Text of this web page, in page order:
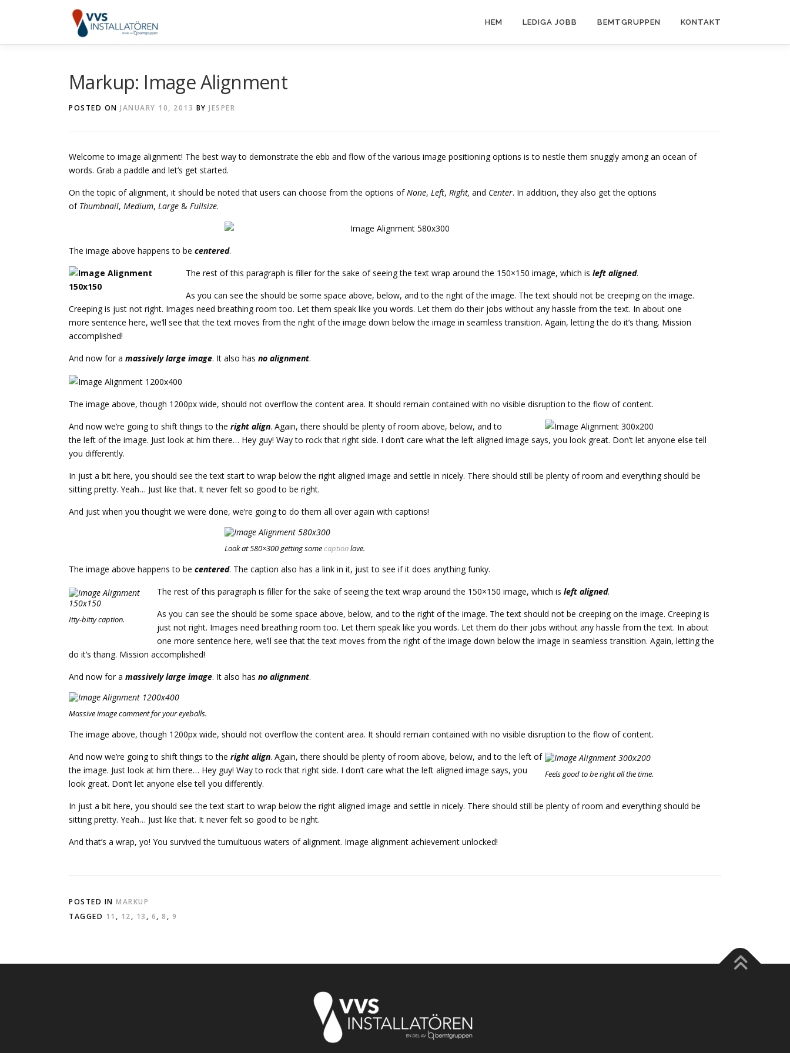
HEM LEDIGA JOBB BEMTGRUPPEN KONTAKT
Markup: Image Alignment
POSTED ON JANUARY 10, 2013 BY JESPER
Welcome to image alignment! The best way to demonstrate the ebb and flow of the various image positioning options is to nestle them snuggly among an ocean of
words. Grab a paddle and let’s get started.
On the topic of alignment, it should be noted that users can choose from the options ofNone, Left, Right, and Center. In addition, they also get the options
of Thumbnail, Medium, Large & Fullsize.
The image above happens to be centered.
The rest of this paragraph is filler for the sake of seeing the text wrap around the 150×150 image, which is left aligned.
As you can see the should be some space above, below, and to the right of the image. The text should not be creeping on the image.
Creeping is just not right. Images need breathing room too. Let them speak like you words. Let them do their jobs without any hassle from the text. In about one
more sentence here, we’ll see that the text moves from the right of the image down below the image in seamless transition. Again, letting the do it’s thang. Mission
accomplished!
And now for a massively large image. It also has no alignment.
The image above, though 1200px wide, should not overflow the content area. It should remain contained with no visible disruption to the flow of content.
And now we’re going to shift things to the right align. Again, there should be plenty of room above, below, and to
the left of the image. Just look at him there… Hey guy! Way to rock that right side. I don’t care what the left aligned image says, you look great. Don’t let anyone else tell
you differently.
In just a bit here, you should see the text start to wrap below the right aligned image and settle in nicely. There should still be plenty of room and everything should be
sitting pretty. Yeah… Just like that. It never felt so good to be right.
And just when you thought we were done, we’re going to do them all over again with captions!
Look at 580×300 getting somecaptionlove.
The image above happens to be centered. The caption also has a link in it, just to see if it does anything funky.
Itty-bitty caption.
The rest of this paragraph is filler for the sake of seeing the text wrap around the 150×150 image, which is left aligned.
As you can see the should be some space above, below, and to the right of the image. The text should not be creeping on the image. Creeping is
just not right. Images need breathing room too. Let them speak like you words. Let them do their jobs without any hassle from the text. In about
one more sentence here, we’ll see that the text moves from the right of the image down below the image in seamless transition. Again, letting the
do it’s thang. Mission accomplished!
And now for a massively large image. It also has no alignment.
Massive image comment for your eyeballs.
The image above, though 1200px wide, should not overflow the content area. It should remain contained with no visible disruption to the flow of content.
Feels good to be right all the time.
And now we’re going to shift things to the right align. Again, there should be plenty of room above, below, and to the left of
the image. Just look at him there… Hey guy! Way to rock that right side. I don’t care what the left aligned image says, you
look great. Don’t let anyone else tell you differently.
In just a bit here, you should see the text start to wrap below the right aligned image and settle in nicely. There should still be plenty of room and everything should be
sitting pretty. Yeah… Just like that. It never felt so good to be right.
And that’s a wrap, yo! You survived the tumultuous waters of alignment. Image alignment achievement unlocked!
POSTED IN MARKUP
TAGGED 11 , 12, 13 , 6, 8 , 9